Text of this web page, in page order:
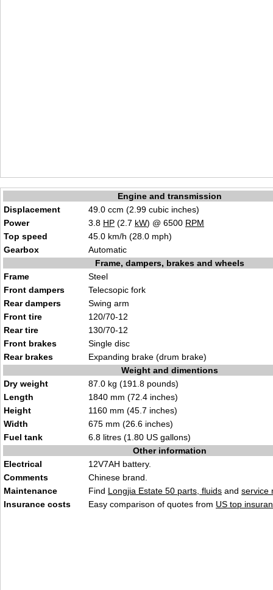
Engine and transmission
Displacement
49.0 ccm (2.99 cubic inches)
Power
3.8 HP (2.7 kW) @ 6500 RPM
Top speed
45.0 km/h (28.0 mph)
Gearbox
Automatic
Frame, dampers, brakes and wheels
Frame
Steel
Front dampers
Telecsopic fork
Rear dampers
Swing arm
Front tire
120/70-12
Rear tire
130/70-12
Front brakes
Single disc
Rear brakes
Expanding brake (drum brake)
Weight and dimentions
Dry weight
87.0 kg (191.8 pounds)
Length
1840 mm (72.4 inches)
Height
1160 mm (45.7 inches)
Width
675 mm (26.6 inches)
Fuel tank
6.8 litres (1.80 US gallons)
Other information
Electrical
12V7AH battery.
Comments
Chinese brand.
Maintenance
Find Longjia Estate 50 parts, fluids and service
Insurance costs
Easy comparison of quotes from US top